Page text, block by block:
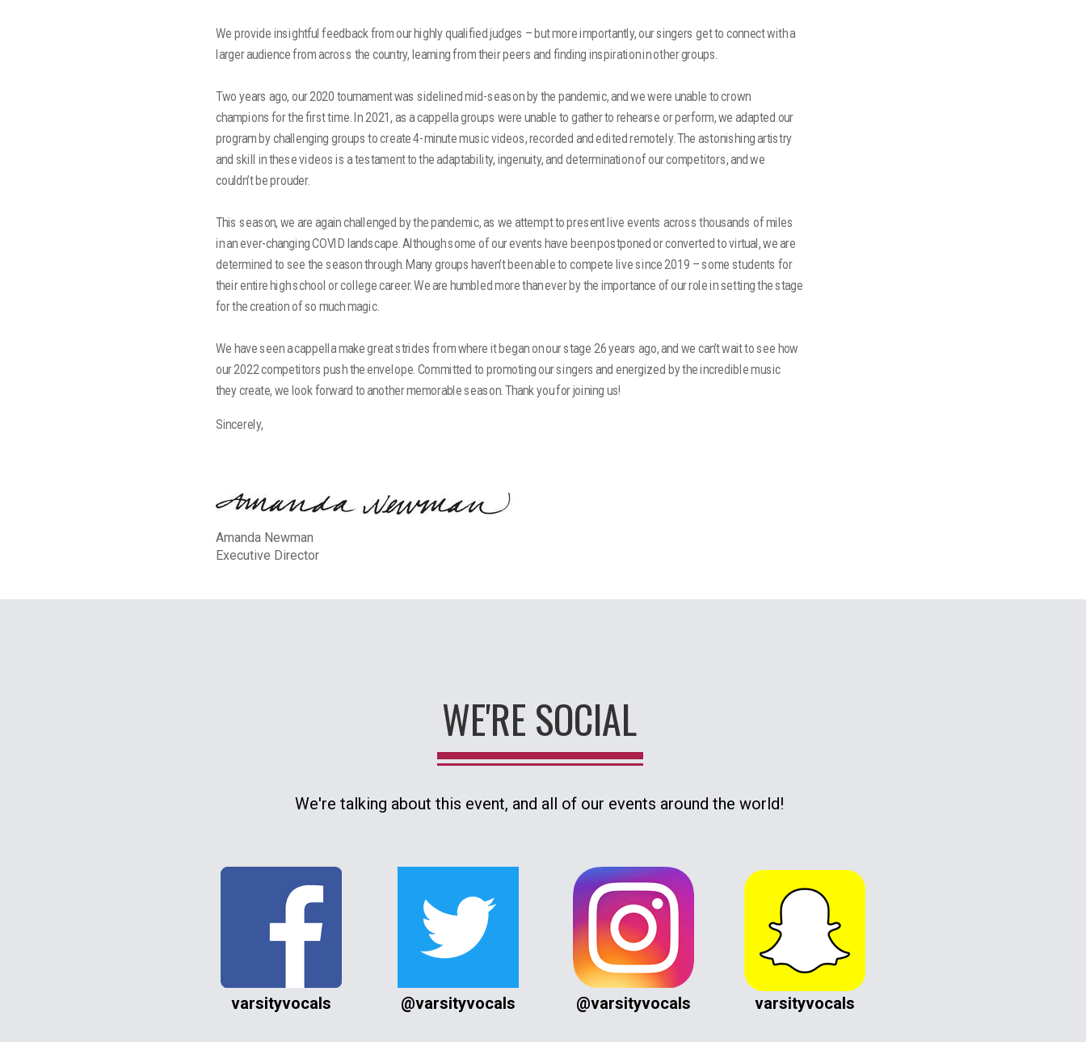
We provide insightful feedback from our highly qualified judges – but more importantly, our singers get to connect with a
larger audience from across the country, learning from their peers and finding inspiration in other groups.
Two years ago, our 2020 tournament was sidelined mid-season by the pandemic, and we were unable to crown
champions for the first time. In 2021, as a cappella groups were unable to gather to rehearse or perform, we adapted our
program by challenging groups to create 4-minute music videos, recorded and edited remotely. The astonishing artistry
and skill in these videos is a testament to the adaptability, ingenuity, and determination of our competitors, and we
couldn’t be prouder.
This season, we are again challenged by the pandemic, as we attempt to present live events across thousands of miles
in an ever-changing COVID landscape. Although some of our events have been postponed or converted to virtual, we are
determined to see the season through. Many groups haven’t been able to compete live since 2019 – some students for
their entire high school or college career. We are humbled more than ever by the importance of our role in setting the stage
for the creation of so much magic.
We have seen a cappella make great strides from where it began on our stage 26 years ago, and we can’t wait to see how
our 2022 competitors push the envelope. Committed to promoting our singers and energized by the incredible music
they create, we look forward to another memorable season. Thank you for joining us!
Sincerely,
Amanda Newman
Executive Director
WE'RE SOCIAL
We're talking about this event, and all of our events around the world!
varsityvocals @varsityvocals @varsityvocals varsityvocals